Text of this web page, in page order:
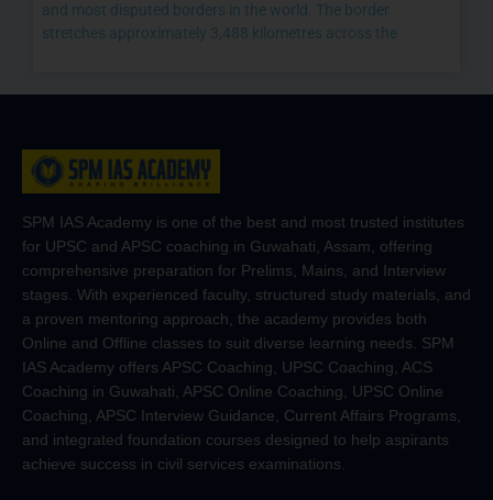
and most disputed borders in the world. The border
stretches approximately 3,488 kilometres across the
SPM IAS Academy is one of the best and most trusted institutes
for UPSC and APSC coaching in Guwahati, Assam, offering
comprehensive preparation for Prelims, Mains, and Interview
stages. With experienced faculty, structured study materials, and
a proven mentoring approach, the academy provides both
Online and Offline classes to suit diverse learning needs. SPM
IAS Academy offers APSC Coaching, UPSC Coaching, ACS
Coaching in Guwahati, APSC Online Coaching, UPSC Online
Coaching, APSC Interview Guidance, Current Affairs Programs,
and integrated foundation courses designed to help aspirants
achieve success in civil services examinations.